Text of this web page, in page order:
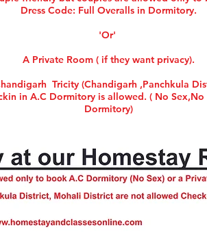
Dress Code: Full Overalls in Dormitory.
'Or'
A Private Room ( if they want privacy).
Tricity (Chandigarh ,Panchkula
in A.C Dormitory is allowed. ( No
Dormitory)